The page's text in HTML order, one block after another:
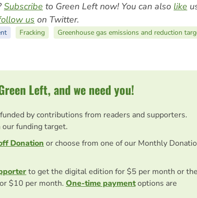
Subscribe to Green Left now! You can also like
us on Twitter.
Fracking
Greenhouse gas emissions and reduction
Left, and we need you!
by contributions from readers and supporters.
our funding target.
Donation or choose from one of our Monthly
to get the digital edition for $5 per month or the
$10 per month. One-time paymentoptions are